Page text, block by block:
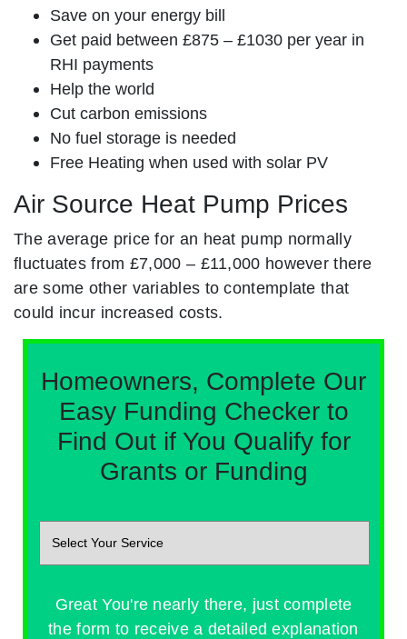
Save on your energy bill
Get paid between £875 – £1030 per year in
RHI payments
Help the world
Cut carbon emissions
No fuel storage is needed
Free Heating when used with solar PV
Air Source Heat Pump Prices
The average price for an heat pump normally
fluctuates from £7,000 – £11,000 however there
are some other variables to contemplate that
could incur increased costs.
Homeowners, Complete Our
Easy Funding Checker to
Find Out if You Qualify for
Grants or Funding
Great You're nearly there, just complete
the form to receive a detailed explanation